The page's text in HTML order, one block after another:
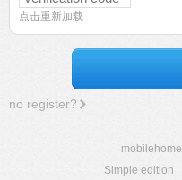
点击重新加载
no register?
mobilehome
Simple edition